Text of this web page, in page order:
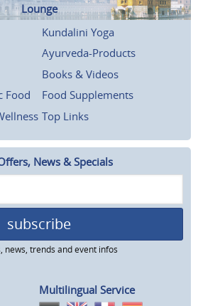
Lounge
Kundalini Yoga
Ayurveda-Products
Books & Videos
Food
Food Supplements
Top Links
News & Specials
subscribe
news, trends and event infos
Multilingual Service